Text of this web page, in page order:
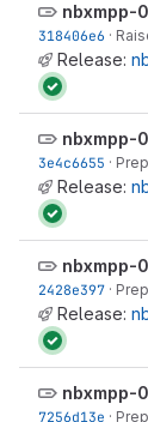
nbxmpp-
318406e6 ·
Release:
nbxmpp-
3e4c6655 ·
Release:
nbxmpp-
2428e397 ·
Release:
nbxmpp-
7256d13e ·